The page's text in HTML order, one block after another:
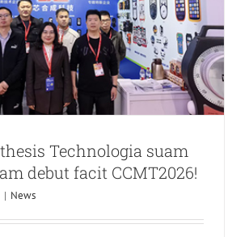
Technologia suam
debut facit CCMT2026!
| News